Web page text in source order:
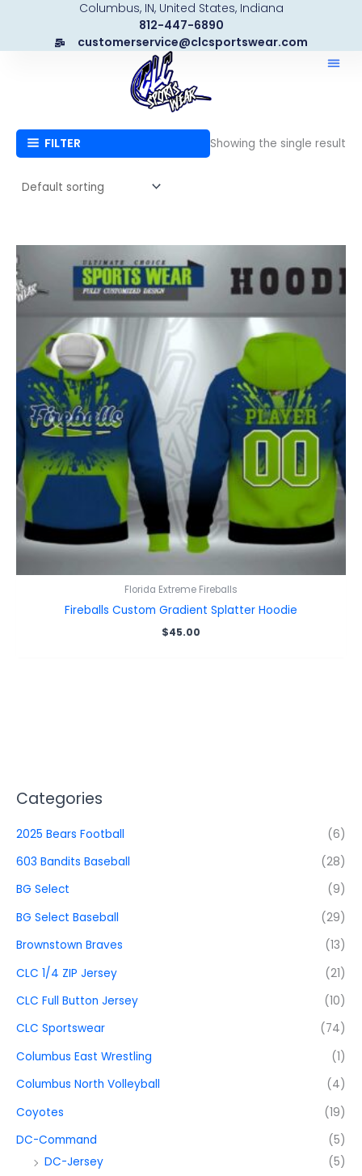
content
Columbus, IN, United States, Indiana
812-447-6890
customerservice@clcsportswear.com
Categories
2025 Bears Football
(6)
603 Bandits Baseball
(28)
BG Select
(9)
BG Select Baseball
(29)
Brownstown Braves
(13)
CLC 1/4 ZIP Jersey
(21)
CLC Full Button Jersey
(10)
CLC Sportswear
(74)
Columbus East Wrestling
(1)
Columbus North Volleyball
(4)
Coyotes
(19)
DC-Command
(5)
DC-Jersey
(5)
FILTER Showing the single result
Florida Extreme Fireballs
Fireballs Custom Gradient Splatter Hoodie
$45.00